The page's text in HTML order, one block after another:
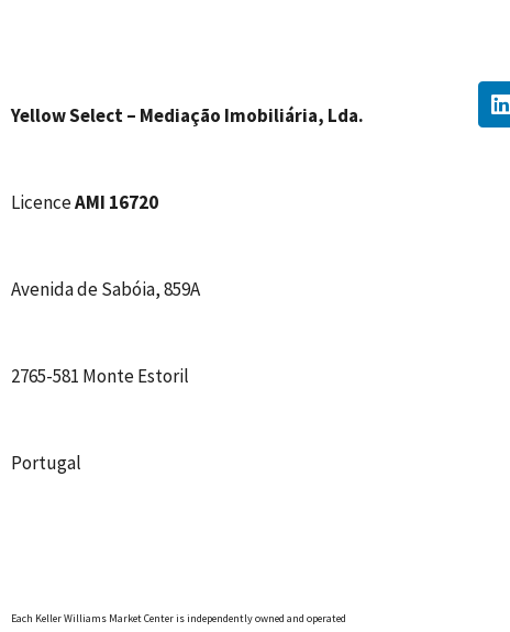
Yellow Select – Mediação Imobiliária, Lda.
LicenceAMI 16720
Avenida de Sabóia, 859A
2765-581 Monte Estoril
Portugal
Each Keller Williams Market Center is independently owned and operated